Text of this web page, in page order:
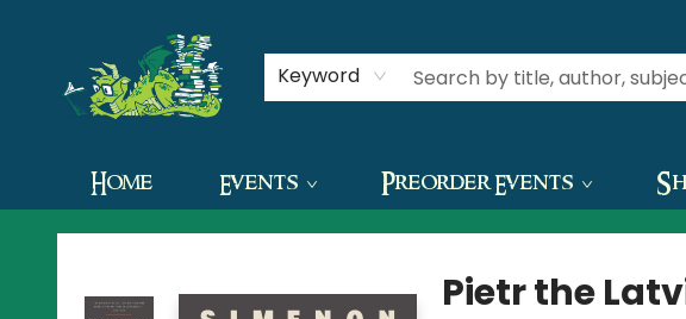
Keyword
Home Events Preorder Events
Contact & Hours
The Green Dragon Bookshop
Pietr the